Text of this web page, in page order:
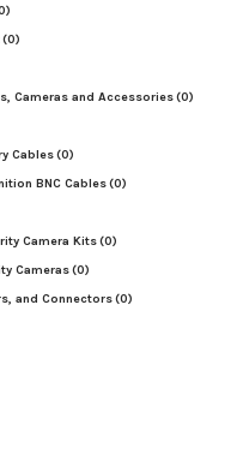
(0)
Cameras and Accessories(0)
Cables(0)
BNC Cables(0)
Camera Kits(0)
Cameras(0)
and Connectors(0)